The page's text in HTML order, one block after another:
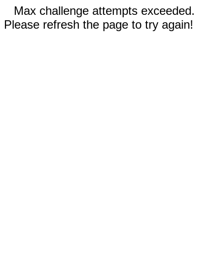
Max challenge attempts exceeded.
Please refresh the page to try again!